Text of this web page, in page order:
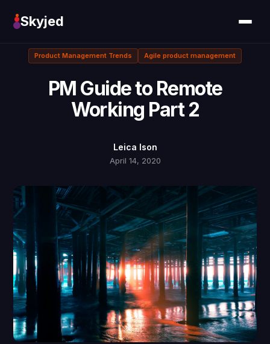
Skyjed
Product Management Trends Agile product management
PM Guide to Remote
Working Part 2
Leica Ison
April 14, 2020